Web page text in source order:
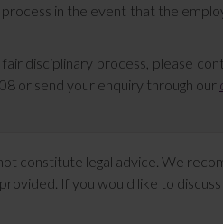
in the event that the
disciplinary process, please
or send your enquiry through our
constitute legal advice. We
If you would like to